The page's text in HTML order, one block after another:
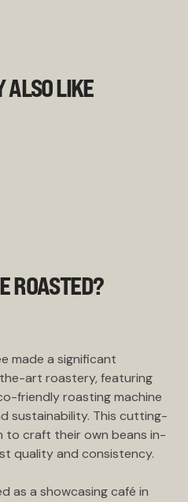
ALSO LIKE
ROASTED?
made a significant
art roastery, featuring
friendly roasting machine
sustainability. This cutting-
to craft their own beans in-
quality and consistency.
as a showcasing café in